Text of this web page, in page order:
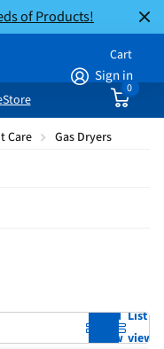
of Products!
Sign in
Cart
0
Store
Care Gas Dryers
Grid
view
List
view